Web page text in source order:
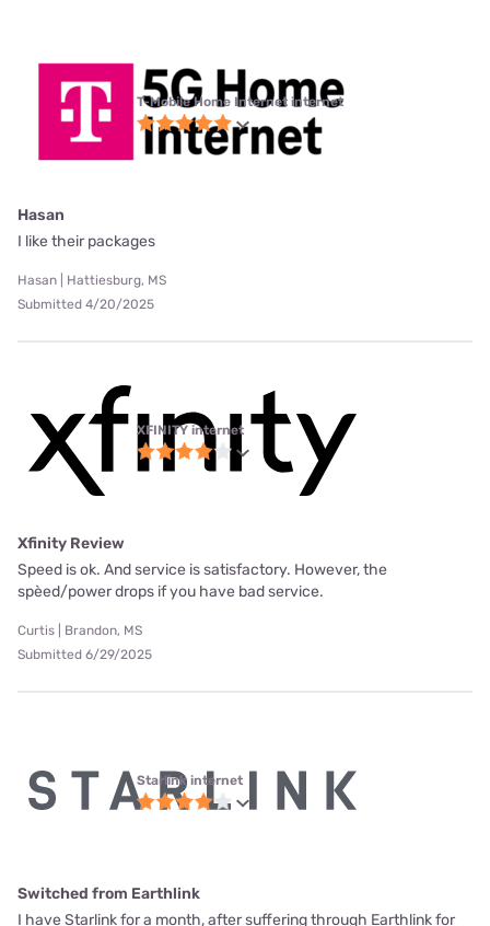
T-Mobile Home Internet internet
Hasan
I like their packages
Hasan | Hattiesburg, MS
Submitted 4/20/2025
XFINITY internet
Xfinity Review
Speed is ok. And service is satisfactory. However, the
spèed/power drops if you have bad service.
Curtis | Brandon, MS
Submitted 6/29/2025
Starlink internet
Switched from Earthlink
I have Starlink for a month, after suffering through Earthlink for